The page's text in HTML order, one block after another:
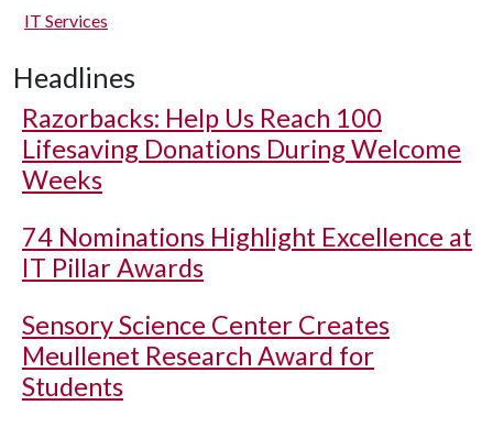
IT Services
Headlines
Razorbacks: Help Us Reach 100
Lifesaving Donations During Welcome
Weeks
74 Nominations Highlight Excellence at
IT Pillar Awards
Sensory Science Center Creates
Meullenet Research Award for
Students